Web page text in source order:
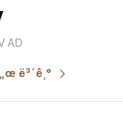
AD
ë³´ê¸°